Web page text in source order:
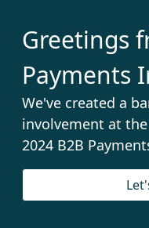
Greetings
Payments
We've created a
involvement at
2024 B2B